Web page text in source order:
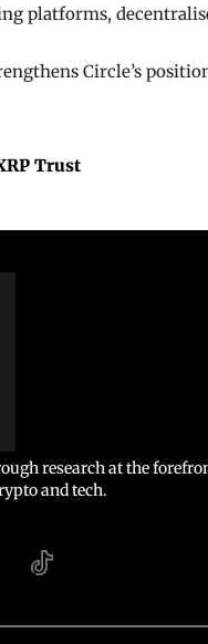
platforms,
Circle’s
Trust
research at the
and tech.